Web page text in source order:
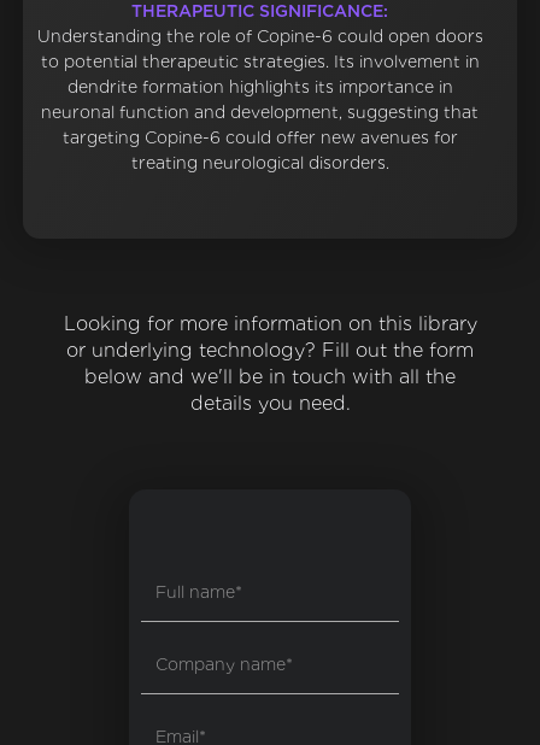
THERAPEUTIC SIGNIFICANCE:
Understanding the role of Copine-6 could open doors
to potential therapeutic strategies. Its involvement in
dendrite formation highlights its importance in
neuronal function and development, suggesting that
targeting Copine-6 could offer new avenues for
treating neurological disorders.
Looking for more information on this library
or underlying technology? Fill out the form
below and we'll be in touch with all the
details you need.